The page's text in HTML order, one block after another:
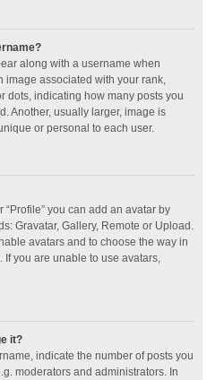
along with a username when
image associated with your rank,
dots, indicating how many posts you
Another, usually larger, image is
or personal to each user.
you can add an avatar by
Gravatar, Gallery, Remote or Upload.
avatars and to choose the way in
you are unable to use avatars,
it?
indicate the number of posts you
moderators and administrators. In